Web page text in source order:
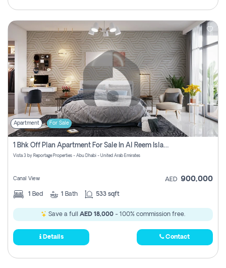
Apartment For Sale
1 Bhk Off Plan Apartment For Sale In Al Reem Island, Abu Dhabi
Vista 3 by Reportage Properties - Abu Dhabi - United Arab Emirates
Canal View AED 900,000
1 Bed 1 Bath 533 sqft
Save a full AED 18,000 - 100% commission free.
Details Contact